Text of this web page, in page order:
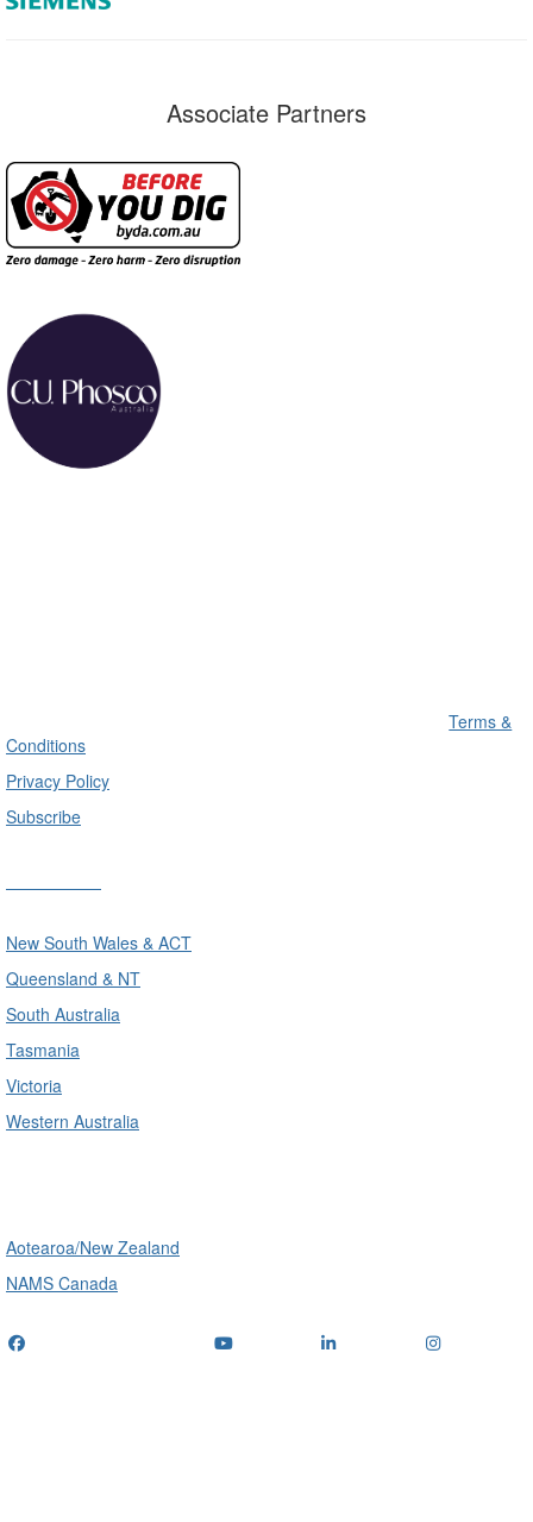
Associate Partners
Terms &
Conditions
Privacy Policy
Subscribe
New South Wales & ACT
Queensland & NT
South Australia
Tasmania
Victoria
Western Australia
Aotearoa/New Zealand
NAMS Canada